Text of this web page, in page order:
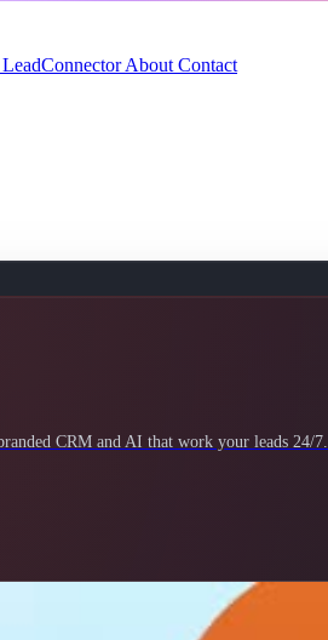
LeadConnectorAbout Contact
CRM and AI that work your leads 24/7.